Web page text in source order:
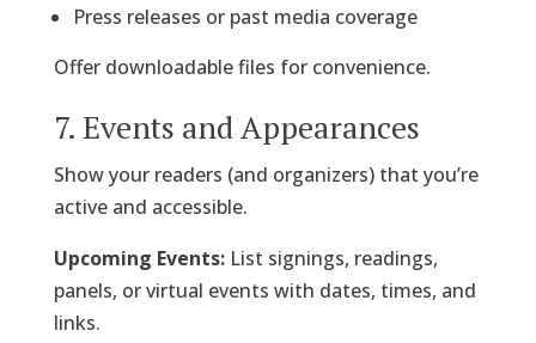
Press releases or past media coverage
Offer downloadable files for convenience.
7. Events and Appearances
Show your readers (and organizers) that you’re
active and accessible.
Upcoming Events:List signings, readings,
panels, or virtual events with dates, times, and
links.